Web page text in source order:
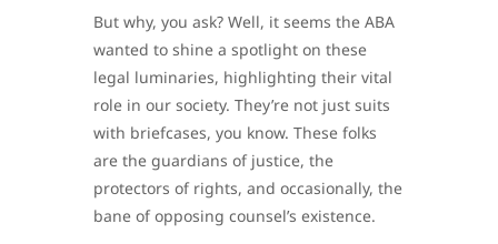
But why, you ask? Well, it seems the ABA
wanted to shine a spotlight on these
legal luminaries, highlighting their vital
role in our society. They’re not just suits
with briefcases, you know. These folks
are the guardians of justice, the
protectors of rights, and occasionally, the
bane of opposing counsel’s existence.